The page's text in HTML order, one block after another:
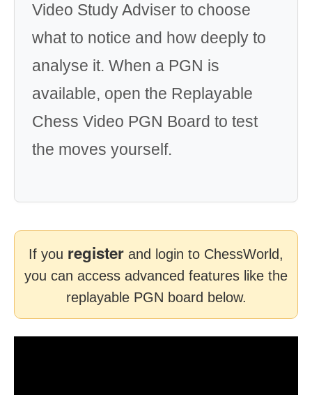
Video Study Adviser to choose
what to notice and how deeply to
analyse it. When a PGN is
available, open the Replayable
Chess Video PGN Board to test
the moves yourself.
If you register and login to ChessWorld,
you can access advanced features like the
replayable PGN board below.